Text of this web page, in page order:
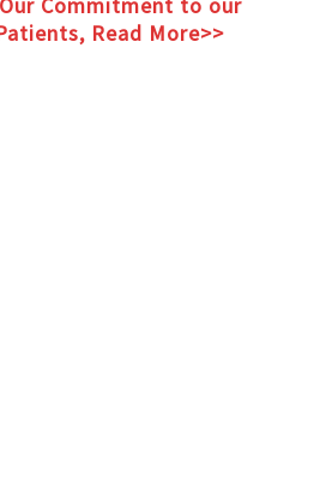
Commitment to our
Read More>>